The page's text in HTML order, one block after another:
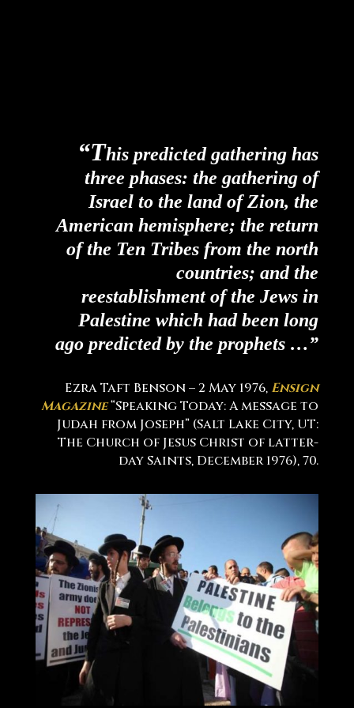
“This predicted gathering has
three phases: the gathering of
Israel to the land of Zion, the
American hemisphere; the return
of the Ten Tribes from the north
countries; and the
reestablishment of the Jews in
Palestine which had been long
ago predicted by the prophets …”
Ezra Taft Benson – 2 May 1976, Ensign
Magazine“Speaking Today: A message to
Judah from Joseph” (Salt Lake City, UT:
The Church of Jesus Christ of latter-
day Saints, December 1976), 70.